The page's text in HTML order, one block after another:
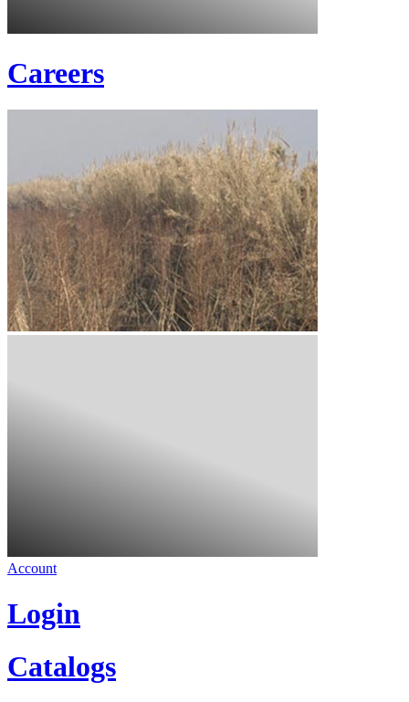
Careers
Account
Login
Catalogs